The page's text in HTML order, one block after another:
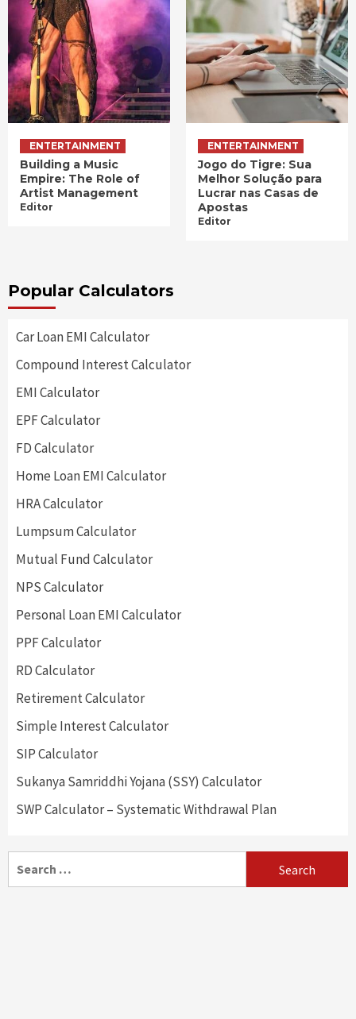
ENTERTAINMENT
Building a Music
Empire: The Role of
Artist Management
Editor
ENTERTAINMENT
Jogo do Tigre: Sua
Melhor Solução para
Lucrar nas Casas de
Apostas
Editor
Popular Calculators
Car Loan EMI Calculator
Compound Interest Calculator
EMI Calculator
EPF Calculator
FD Calculator
Home Loan EMI Calculator
HRA Calculator
Lumpsum Calculator
Mutual Fund Calculator
NPS Calculator
Personal Loan EMI Calculator
PPF Calculator
RD Calculator
Retirement Calculator
Simple Interest Calculator
SIP Calculator
Sukanya Samriddhi Yojana (SSY) Calculator
SWP Calculator – Systematic Withdrawal Plan